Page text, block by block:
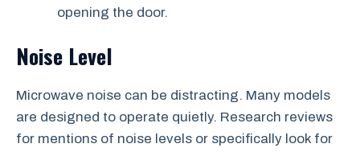
opening the door.
Noise Level
Microwave noise can be distracting. Many models
are designed to operate quietly. Research reviews
for mentions of noise levels or specifically look for